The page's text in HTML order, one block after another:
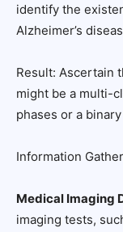
identify the
Alzheimer’s
Result: Ascertain
might be a multi-
phases or a
Information
Medical Imaging
imaging tests,